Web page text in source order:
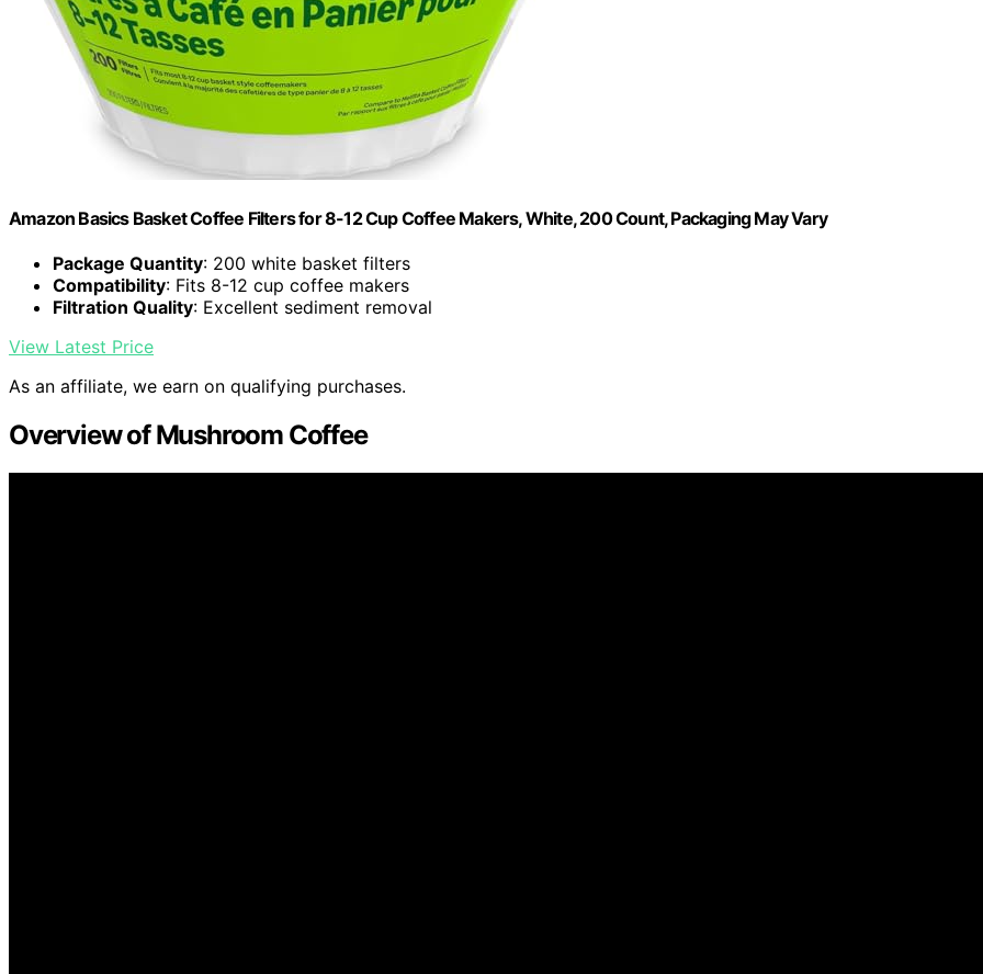
Amazon Basics Basket Coffee Filters for 8-12 Cup Coffee Makers, White, 200 Count, Packaging May Vary
Package Quantity: 200 white basket filters
Compatibility: Fits 8-12 cup coffee makers
Filtration Quality: Excellent sediment removal
View Latest Price
As an affiliate, we earn on qualifying purchases.
Overview of Mushroom Coffee